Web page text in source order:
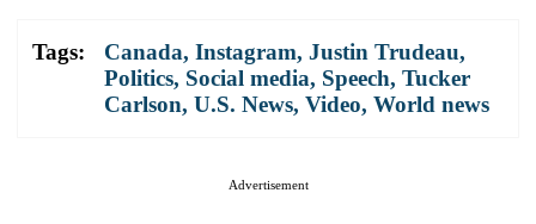
Tags: Canada, Instagram, Justin Trudeau,
Politics, Social media, Speech, Tucker
Carlson, U.S. News, Video, World news
Advertisement